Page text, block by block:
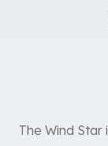
The Wind